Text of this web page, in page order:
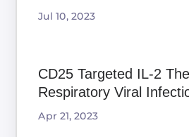
Jul 10, 2023
CD25 Targeted IL-2
Respiratory Viral
Apr 21, 2023